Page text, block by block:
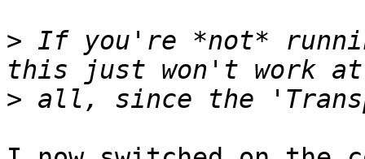
> If you're *not*
>